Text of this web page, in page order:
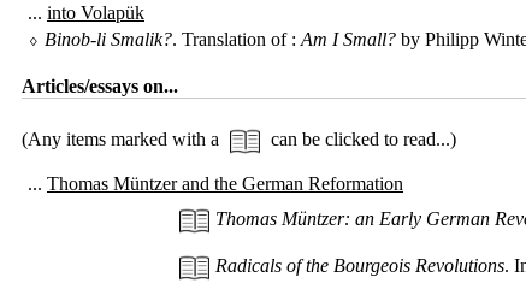
... into Volapük
⬨ Binob-li Smalik?. Translation of : Am I Small? by Philipp
Articles/essays on...
(Any items marked with a can be clicked to read...)
... Thomas Müntzer and the German Reformation
Thomas Müntzer: an Early German
Radicals of the Bourgeois Revolutions.